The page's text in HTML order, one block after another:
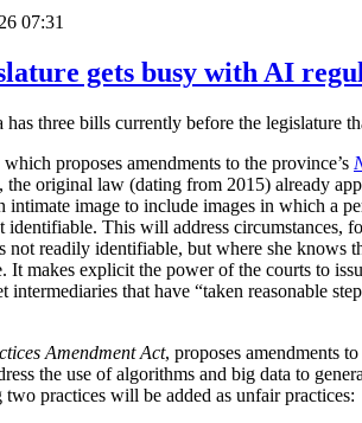
07:31
gets busy with AI
three bills currently before the legislature
which proposes amendments to the province’s
the original law (dating from 2015) already
intimate image to include images in which a
This will address circumstances,
not readily identifiable, but where she knows
It makes explicit the power of the courts to
that have “taken reasonable
Amendment Act, proposes amendments
the use of algorithms and big data to
practices will be added as unfair practices: